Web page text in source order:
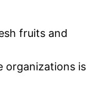
fruits and
organizations is